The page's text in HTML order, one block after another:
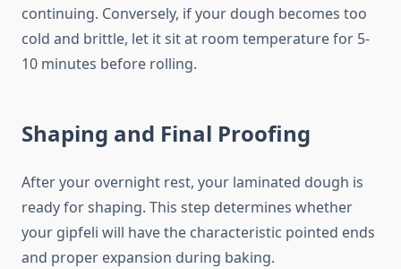
continuing. Conversely, if your dough becomes too
cold and brittle, let it sit at room temperature for 5-
10 minutes before rolling.
Shaping and Final Proofing
After your overnight rest, your laminated dough is
ready for shaping. This step determines whether
your gipfeli will have the characteristic pointed ends
and proper expansion during baking.